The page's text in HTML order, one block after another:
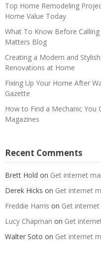
Top Home Remodeling
Home Value Today
What To Know Before
Matters Blog
Creating a Modern and
Renovations at Home
Fixing Up Your Home After
Gazette
How to Find a Mechanic You
Magazines
Recent Comments
Brett Hold on Get internet
Derek Hicks on Get internet
Freddie Harris on Get
Lucy Chapman on Get
Walter Soto on Get internet